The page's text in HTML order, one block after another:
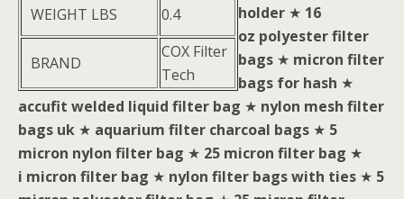
WEIGHT LBS 0.4
BRAND
COX Filter
Tech
holder ★ 16
oz polyester filter
bags ★ micron filter
bags for hash ★
accufit welded liquid filter bag ★ nylon mesh filter
bags uk ★ aquarium filter charcoal bags ★ 5
micron nylon filter bag ★ 25 micron filter bag ★
i micron filter bag ★ nylon filter bags with ties ★ 5